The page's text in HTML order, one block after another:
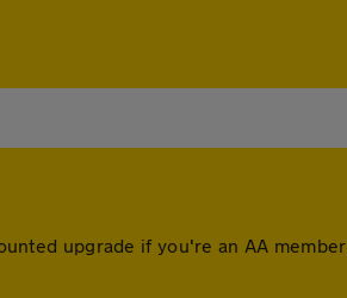
upgrade if you're an AA